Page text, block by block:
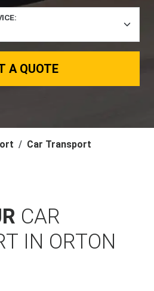
A QUOTE
Car Transport
CAR
IN ORTON